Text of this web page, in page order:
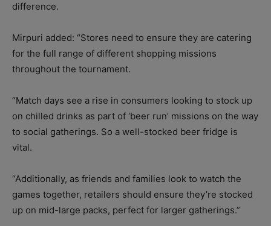
difference.
Mirpuri added: “Stores need to ensure they are catering
for the full range of different shopping missions
throughout the tournament.
“Match days see a rise in consumers looking to stock up
on chilled drinks as part of ‘beer run’ missions on the way
to social gatherings. So a well-stocked beer fridge is
vital.
“Additionally, as friends and families look to watch the
games together, retailers should ensure they’re stocked
up on mid-large packs, perfect for larger gatherings.”